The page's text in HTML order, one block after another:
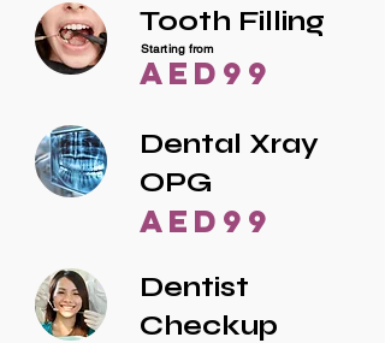
Tooth Filling
AED99
Starting from
Dental Xray
OPG
AED99
Dentist
Checkup